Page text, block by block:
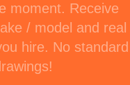
moment. Receive
/ model and real
hire. No standard